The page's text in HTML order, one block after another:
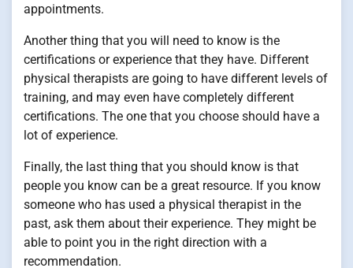
appointments.
Another thing that you will need to know is the
certifications or experience that they have. Different
physical therapists are going to have different levels of
training, and may even have completely different
certifications. The one that you choose should have a
lot of experience.
Finally, the last thing that you should know is that
people you know can be a great resource. If you know
someone who has used a physical therapist in the
past, ask them about their experience. They might be
able to point you in the right direction with a
recommendation.